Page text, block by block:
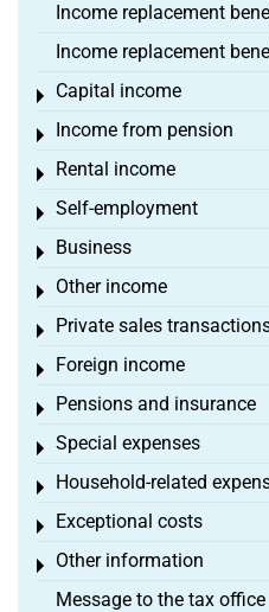
Income replacement
Income replacement
Capital income
Toggle menu
Income from pension
Toggle menu
Rental income
Toggle menu
Self-employment
Toggle menu
Business
Toggle menu
Other income
Toggle menu
Private sales
Toggle menu
Foreign income
Toggle menu
Pensions and insurance
Toggle menu
Special expenses
Toggle menu
Household-related
Toggle menu
Exceptional costs
Toggle menu
Other information
Toggle menu
Message to the tax office